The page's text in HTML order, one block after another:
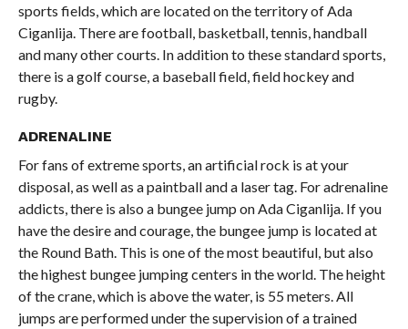
sports fields, which are located on the territory of Ada
Ciganlija. There are football, basketball, tennis, handball
and many other courts. In addition to these standard sports,
there is a golf course, a baseball field, field hockey and
rugby.
ADRENALINE
For fans of extreme sports, an artificial rock is at your
disposal, as well as a paintball and a laser tag. For adrenaline
addicts, there is also a bungee jump on Ada Ciganlija. If you
have the desire and courage, the bungee jump is located at
the Round Bath. This is one of the most beautiful, but also
the highest bungee jumping centers in the world. The height
of the crane, which is above the water, is 55 meters. All
jumps are performed under the supervision of a trained